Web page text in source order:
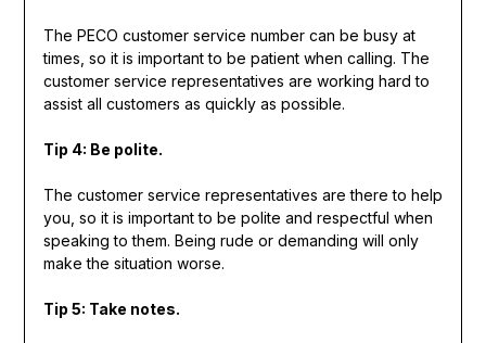
The PECO customer service number can be busy at
times, so it is important to be patient when calling. The
customer service representatives are working hard to
assist all customers as quickly as possible.
Tip 4: Be polite.
The customer service representatives are there to help
you, so it is important to be polite and respectful when
speaking to them. Being rude or demanding will only
make the situation worse.
Tip 5: Take notes.